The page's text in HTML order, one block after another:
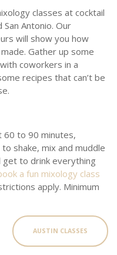
classes at cocktail
Antonio. Our
will show you how
Gather up some
coworkers in a
recipes that can’t be
60 to 90 minutes,
shake, mix and muddle
get to drink everything
a fun mixology class
apply. Minimum
AUSTIN CLASSES